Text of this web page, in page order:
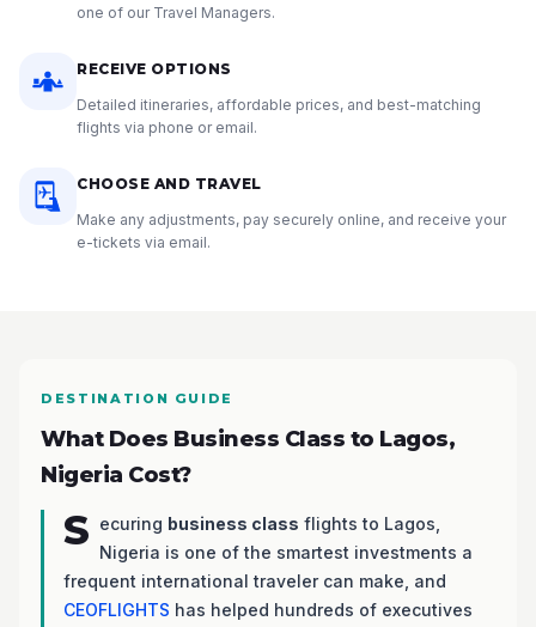
one of our Travel Managers.
RECEIVE OPTIONS
Detailed itineraries, affordable prices, and best-matching
flights via phone or email.
CHOOSE AND TRAVEL
Make any adjustments, pay securely online, and receive your
e-tickets via email.
DESTINATION GUIDE
What Does Business Class to Lagos,
Nigeria Cost?
S ecuring business class flights to Lagos,
Nigeria is one of the smartest investments a
frequent international traveler can make, and
CEOFLIGHTS has helped hundreds of executives